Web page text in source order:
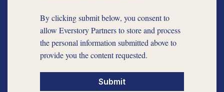
By clicking submit below, you consent to
allow Everstory Partners to store and process
the personal information submitted above to
provide you the content requested.